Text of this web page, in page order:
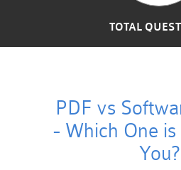
TOTAL
PDF vs
- Which One
You?